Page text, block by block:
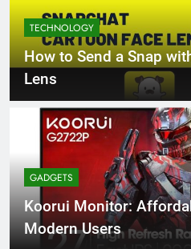
TECHNOLOGY
How to Send a Snap
Lens
GADGETS
Koorui Monitor:
Modern Users